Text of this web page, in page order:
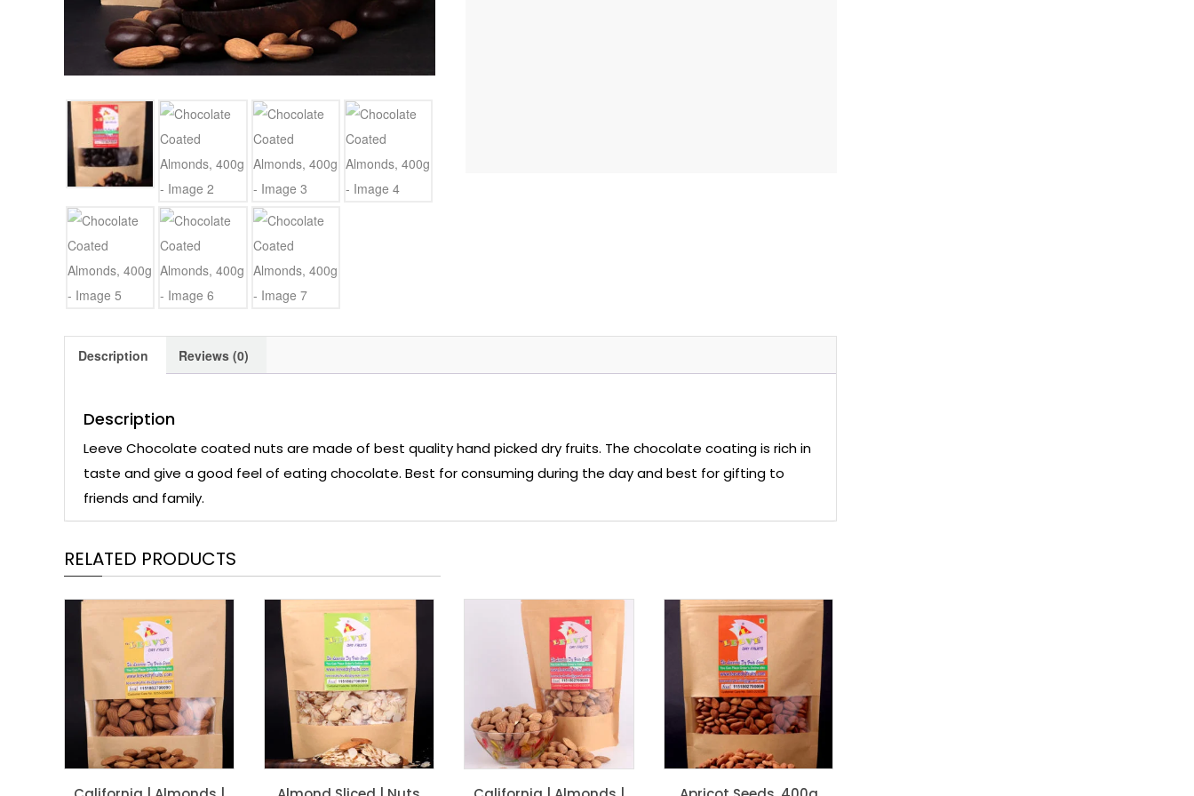
Description Reviews (0)
Description
Leeve Chocolate coated nuts are made of best quality hand picked dry fruits. The chocolate coating is rich in
taste and give a good feel of eating chocolate. Best for consuming during the day and best for gifting to
friends and family.
RELATED PRODUCTS